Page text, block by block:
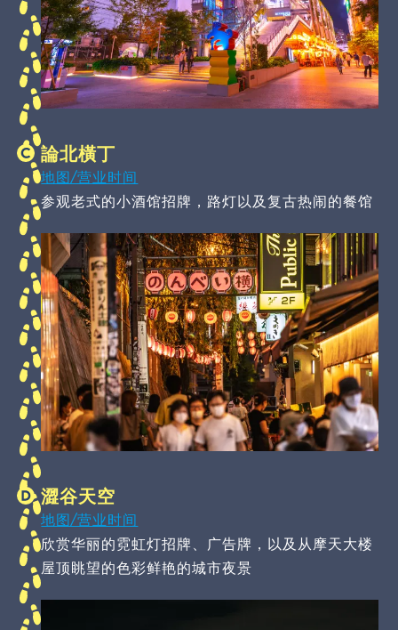
論北橫丁
地图/营业时间
参观老式的小酒馆招牌，路灯以及复古热闹的餐馆
澀谷天空
地图/营业时间
欣赏华丽的霓虹灯招牌、广告牌，以及从摩天大楼
屋顶眺望的色彩鲜艳的城市夜景